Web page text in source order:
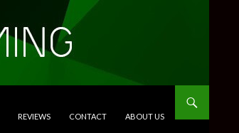
REVIEWS CONTACT ABOUT US